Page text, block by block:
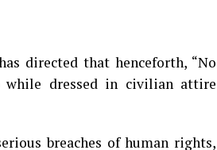
directed that henceforth, “No
while dressed in civilian attire
breaches of human rights,